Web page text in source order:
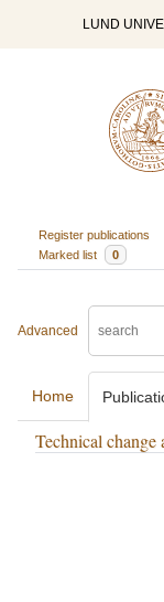
LUND
Register publications
Marked list
0
Advanced
Home
Technical